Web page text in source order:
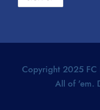
Copyright 2025 FC
All of 'em.